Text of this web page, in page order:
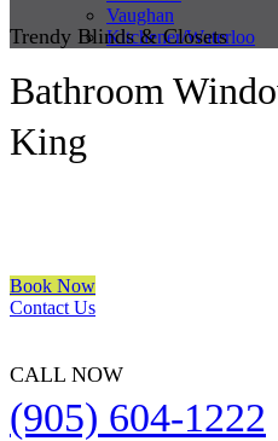
Vaughan
Kitchener/Waterloo
Trendy Blinds & Closets
Bathroom
King
Book Now
Contact Us
CALL NOW
(905) 604-1222